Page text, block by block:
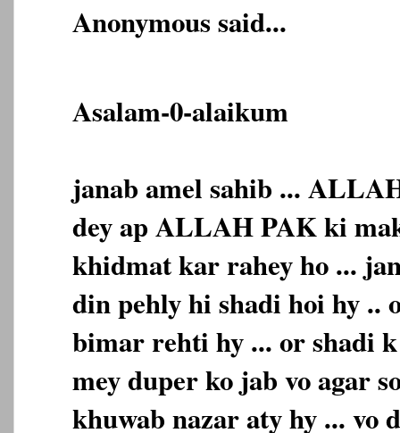
Anonymous said...
Asalam-0-alaikum
janab amel sahib ...
dey ap ALLAH PAK ki
khidmat kar rahey ho ...
din pehly hi shadi hoi hy ..
bimar rehti hy ... or shadi k
mey duper ko jab vo agar
khuwab nazar aty hy ... vo